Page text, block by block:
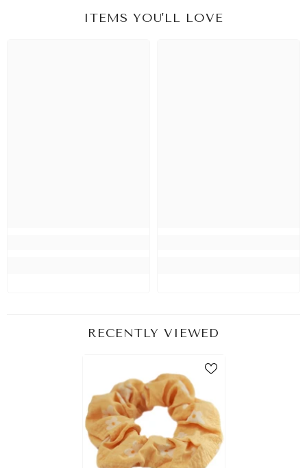
ITEMS YOU'LL LOVE
RECENTLY VIEWED